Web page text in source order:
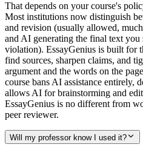
That depends on your course's
Most institutions now distinguish
and revision (usually allowed,
and AI generating the final text
violation). EssayGenius is built for
find sources, sharpen claims, and
argument and the words on the
course bans AI assistance entirely,
allows AI for brainstorming and
EssayGenius is no different from
peer reviewer.
Will my professor know I used it?